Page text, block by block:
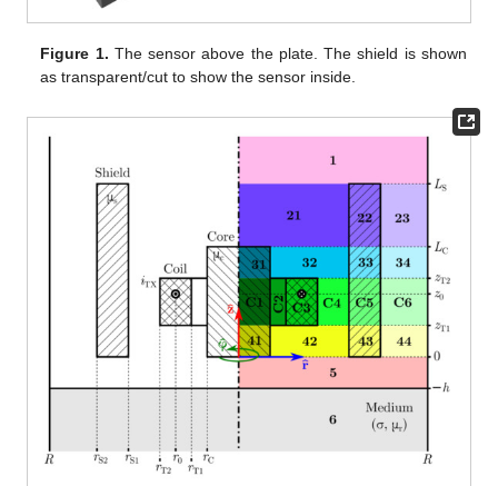
Figure 1. The sensor above the plate. The shield is shown
as transparent/cut to show the sensor inside.